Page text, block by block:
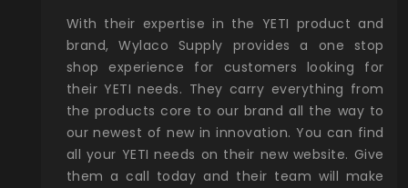
Rocky
with
With their expertise in the YETI product and
brand, Wylaco Supply provides a one stop
shop experience for customers looking for
their YETI needs. They carry everything from
the products core to our brand all the way to
our newest of new in innovation. You can find
all your YETI needs on their new website. Give
them a call today and their team will make